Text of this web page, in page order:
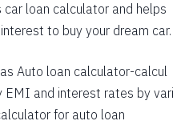
332
45135
307
41659
295
39903
car loan calculator and helps
to buy your dream car.
Auto loan calculator-calcul
EMI and interest rates by vari
for auto loan